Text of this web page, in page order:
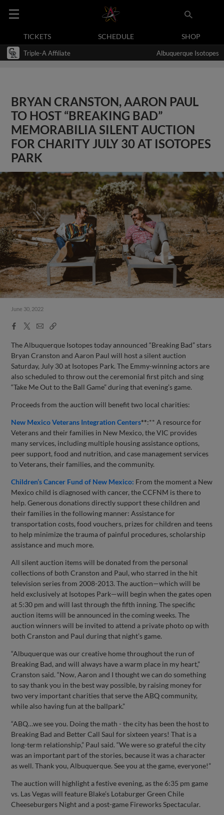
TICKETS SCHEDULE SHOP
Triple-A Affiliate Albuquerque Isotopes
BRYAN CRANSTON, AARON PAUL
TO HOST “BREAKING BAD”
MEMORABILIA SILENT AUCTION
FOR CHARITY JULY 30 AT ISOTOPES
PARK
June 30, 2022
Facebook
X
EmailCopy
The Albuquerque Isotopes today announced “Breaking Bad” stars
Bryan Cranston and Aaron Paul will host a silent auction
Saturday, July 30 at Isotopes Park. The Emmy-winning actors are
also scheduled to throw out the ceremonial first pitch and sing
“Take Me Out to the Ball Game” during that evening’s game.
Proceeds from the auction will benefit two local charities:
New Mexico Veterans Integration Centers**:** A resource for
Veterans and their families in New Mexico, the VIC provides
many services, including multiple housing assistance options,
peer support, food and nutrition, and case management services
to Veterans, their families, and the community.
Children’s Cancer Fund of New Mexico: From the moment a New
Mexico child is diagnosed with cancer, the CCFNM is there to
help. Generous donations directly support these children and
their families in the following manner: Assistance for
transportation costs, food vouchers, prizes for children and teens
to help minimize the trauma of painful procedures, scholarship
assistance and much more.
All silent auction items will be donated from the personal
collections of both Cranston and Paul, who starred in the hit
television series from 2008-2013. The auction—which will be
held exclusively at Isotopes Park—will begin when the gates open
at 5:30 pm and will last through the fifth inning. The specific
auction items will be announced in the coming weeks. The
auction winners will be invited to attend a private photo op with
both Cranston and Paul during that night’s game.
“Albuquerque was our creative home throughout the run of
Breaking Bad, and will always have a warm place in my heart,”
Cranston said. “Now, Aaron and I thought we can do something
to say thank you in the best way possible, by raising money for
two very important charities that serve the ABQ community,
while also having fun at the ballpark.”
“ABQ…we see you. Doing the math - the city has been the host to
Breaking Bad and Better Call Saul for sixteen years! That is a
long-term relationship,” Paul said. “We were so grateful the city
was an important part of the stories, because it was a character
as well. Thank you, Albuquerque. See you at the game, everyone!”
The auction will highlight a festive evening, as the 6:35 pm game
vs. Las Vegas will feature Blake’s Lotaburger Green Chile
Cheeseburgers Night and a post-game Fireworks Spectacular.